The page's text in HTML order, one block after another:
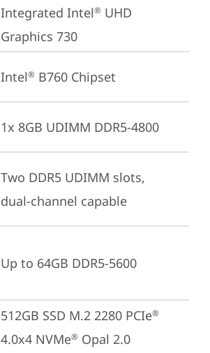
Integrated Intel® UHD
Graphics 730
Intel® B760 Chipset
1x 8GB UDIMM DDR5-4800
Two DDR5 UDIMM slots,
dual-channel capable
Up to 64GB DDR5-5600
512GB SSD M.2 2280 PCIe®
4.0x4 NVMe® Opal 2.0